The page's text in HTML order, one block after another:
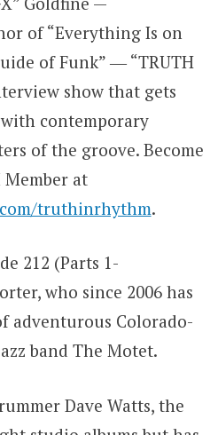
of “Everything Is on
of Funk” ― “TRUTH
show that gets
contemporary
of the groove. Become
Member at
truthinrhythm.
212 (Parts 1-
who since 2006 has
adventurous Colorado-
band The Motet.
Dave Watts, the